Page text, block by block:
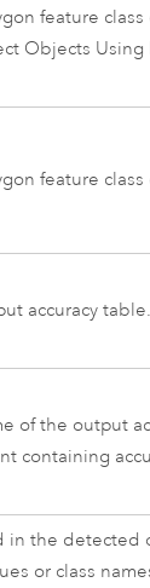
feature
Objects Using
feature
accuracy table.
of the output
containing
in the detected
or class